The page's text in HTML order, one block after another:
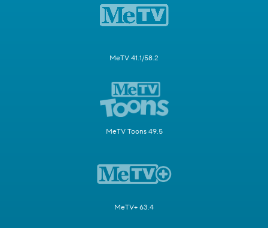
MeTV 41.1/58.2
MeTV Toons 49.5
MeTV+ 63.4